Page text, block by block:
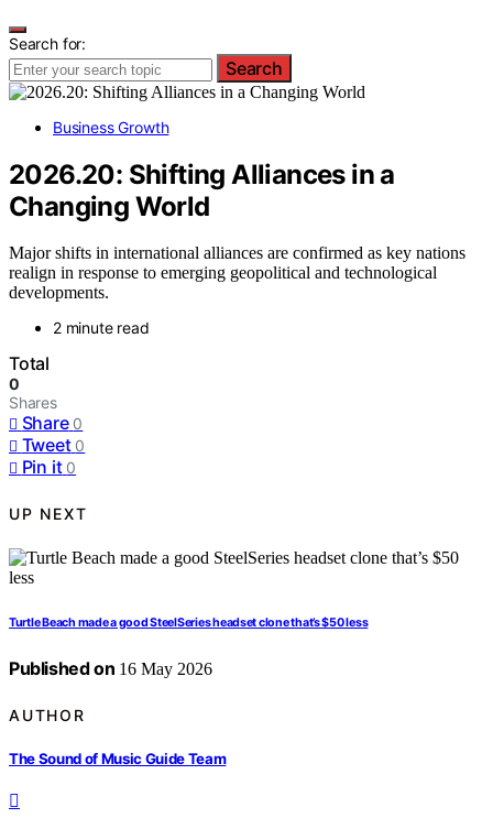
Search for:
Search
Business Growth
2026.20: Shifting Alliances in a
Changing World
Major shifts in international alliances are confirmed as key nations
realign in response to emerging geopolitical and technological
developments.
2 minute read
Total
0
Shares
Share 0
Tweet 0
Pin it 0
UP NEXT
Turtle Beach made a good SteelSeries headset clone that’s $50 less
Published on 16 May 2026
AUTHOR
The Sound of Music Guide Team